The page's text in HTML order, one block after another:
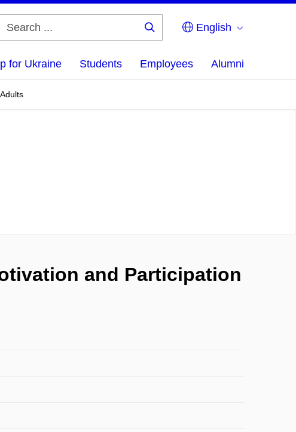
English
for Ukraine Students Employees Alumni
and Participation